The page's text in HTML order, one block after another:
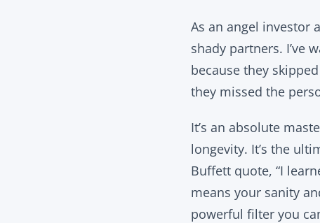
As an angel investor
shady partners. I’ve
because they skipped
they missed the
It’s an absolute
longevity. It’s the
Buffett quote, “I
means your sanity
powerful filter you